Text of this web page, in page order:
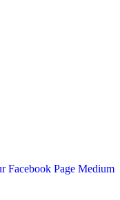
Facebook Page Medium